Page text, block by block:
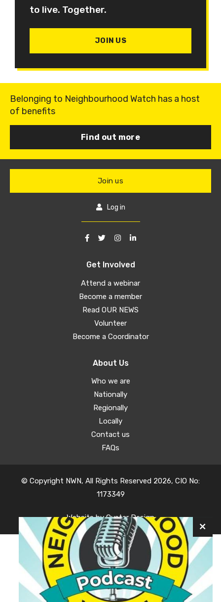
to live. Together.
JOIN US
Belonging to Neighbourhood Watch has a host
of benefits
Find out more
Get Involved
Attend a webinar
Become a member
Read OUR NEWS
Volunteer
Become a Coordinator
About Us
Who we are
Nationally
Regionally
Locally
Contact us
FAQs
Join us
Log in
© Copyright NWN, All Rights Reserved 2026, CIO No:
1173349
Website byOyster Design